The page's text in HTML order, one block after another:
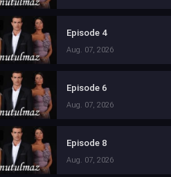
Episode 4
Aug. 07, 2026
Episode 6
Aug. 07, 2026
Episode 8
Aug. 07, 2026